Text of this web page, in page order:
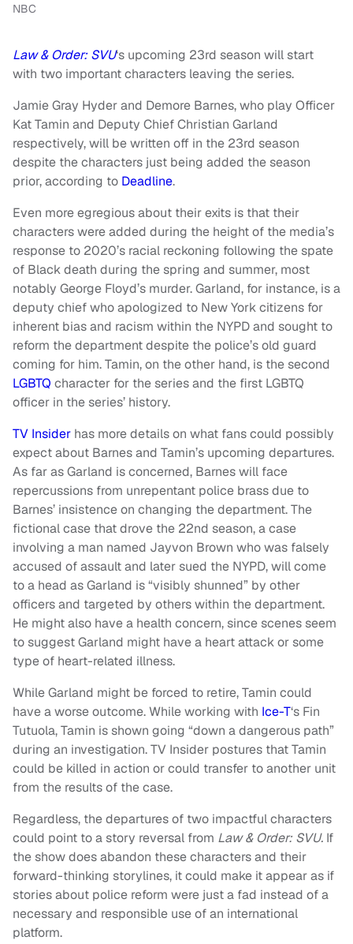
NBC
Law & Order: SVU‘s upcoming 23rd season will start
with two important characters leaving the series.
Jamie Gray Hyder and Demore Barnes, who play Officer
Kat Tamin and Deputy Chief Christian Garland
respectively, will be written off in the 23rd season
despite the characters just being added the season
prior, according to Deadline.
Even more egregious about their exits is that their
characters were added during the height of the media’s
response to 2020’s racial reckoning following the spate
of Black death during the spring and summer, most
notably George Floyd’s murder. Garland, for instance, is a
deputy chief who apologized to New York citizens for
inherent bias and racism within the NYPD and sought to
reform the department despite the police’s old guard
coming for him. Tamin, on the other hand, is the second
LGBTQ character for the series and the first LGBTQ
officer in the series’ history.
TV Insider has more details on what fans could possibly
expect about Barnes and Tamin’s upcoming departures.
As far as Garland is concerned, Barnes will face
repercussions from unrepentant police brass due to
Barnes’ insistence on changing the department. The
fictional case that drove the 22nd season, a case
involving a man named Jayvon Brown who was falsely
accused of assault and later sued the NYPD, will come
to a head as Garland is “visibly shunned” by other
officers and targeted by others within the department.
He might also have a health concern, since scenes seem
to suggest Garland might have a heart attack or some
type of heart-related illness.
While Garland might be forced to retire, Tamin could
have a worse outcome. While working with Ice-T‘s Fin
Tutuola, Tamin is shown going “down a dangerous path”
during an investigation. TV Insider postures that Tamin
could be killed in action or could transfer to another unit
from the results of the case.
Regardless, the departures of two impactful characters
could point to a story reversal from Law & Order: SVU. If
the show does abandon these characters and their
forward-thinking storylines, it could make it appear as if
stories about police reform were just a fad instead of a
necessary and responsible use of an international
platform.